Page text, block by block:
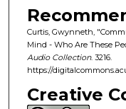
o
n
d
s
f
Curtis, Gwynneth,
Mind - Who Are These
Audio Collection. 3216.
https://
Creative